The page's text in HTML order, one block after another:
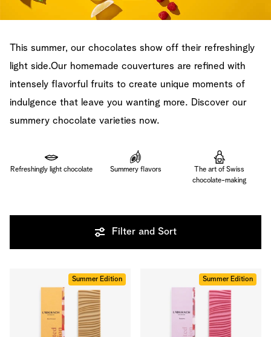
This summer, our chocolates show off their refreshingly
light side.Our homemade couvertures are refined with
intensely flavorful fruits to create unique moments of
indulgence that leave you wanting more. Discover our
summery chocolate varieties now.
Refreshingly light chocolate Summery flavors
The art of Swiss
chocolate-making
Filter and Sort
Summer Edition Summer Edition